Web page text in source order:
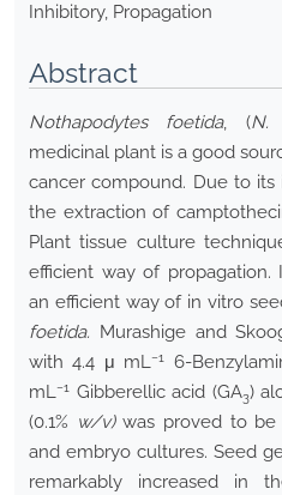
Inhibitory, Propagation
Abstract
Nothapodytes foetida, (N.
medicinal plant is a good
cancer compound. Due to
the extraction of
Plant tissue culture
efficient way of propagation.
an efficient way of in vitro
foetida. Murashige and
with 4.4 μ mL−1 6-
mL−1 Gibberellic acid (GA3)
(0.1% w/v)was proved to be
and embryo cultures. Seed
remarkably increased in